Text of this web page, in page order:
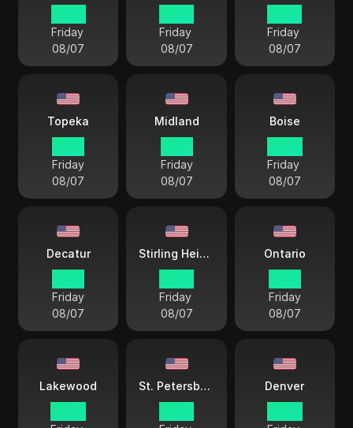
Friday
08/07
Friday
08/07
Friday
08/07
Topeka
Friday
08/07
Midland
Friday
08/07
Boise
Friday
08/07
Decatur
Friday
08/07
Stirling Heights
Friday
08/07
Ontario
Friday
08/07
Lakewood St. Petersburg Denver